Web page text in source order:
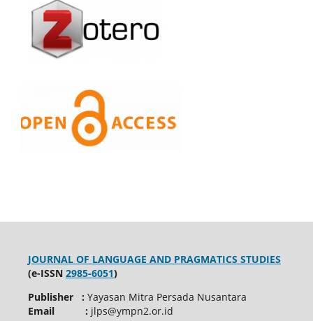
JOURNAL OF LANGUAGE AND PRAGMATICS STUDIES
(e-ISSN 2985-6051)
Publisher : Yayasan Mitra Persada Nusantara
Email : jlps@ympn2.or.id